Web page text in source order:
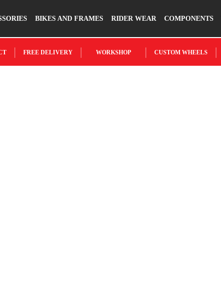
BIKES AND FRAMES RIDER WEAR COMPONENTS
FREE DELIVERY WORKSHOP CUSTOM WHEELS